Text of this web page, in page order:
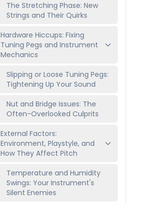
The Stretching Phase: New
Strings and Their Quirks
Hardware Hiccups: Fixing
Tuning Pegs and Instrument
Mechanics
Slipping or Loose Tuning Pegs:
Tightening Up Your Sound
Nut and Bridge Issues: The
Often-Overlooked Culprits
External Factors:
Environment, Playstyle, and
How They Affect Pitch
Temperature and Humidity
Swings: Your Instrument's
Silent Enemies